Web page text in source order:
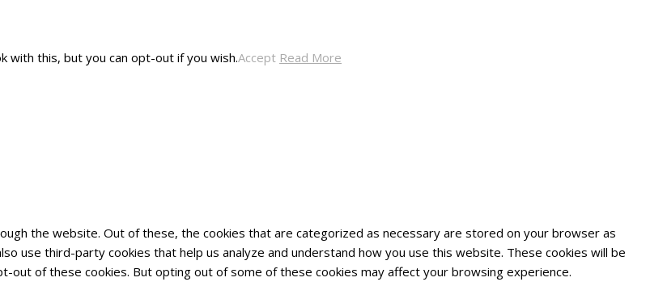
with this, but you can opt-out if you wish.Accept Read More
the website. Out of these, the cookies that are categorized as necessary are stored on your browser as
use third-party cookies that help us analyze and understand how you use this website. These cookies will be
of these cookies. But opting out of some of these cookies may affect your browsing experience.